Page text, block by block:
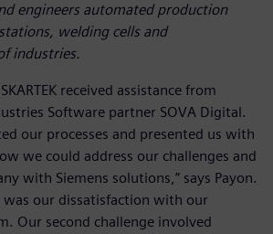
engineers automated production
welding cells and
industries.
received assistance from
Software partner SOVA Digital.
our processes and presented us with
we could address our challenges and
with Siemens solutions,” says Payon.
was our dissatisfaction with our
Our second challenge involved